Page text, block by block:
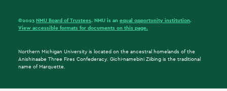
©2023 NMU Board of Trustees. NMU is an equal opportunity institution.
View accessible formats for documents on this page.
Northern Michigan University is located on the ancestral homelands of the
Anishinaabe Three Fires Confederacy. Gichi-namebini Ziibing is the traditional
name of Marquette.